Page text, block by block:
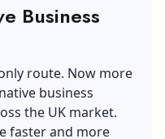
Business
route. Now more
business
the UK market.
faster and more